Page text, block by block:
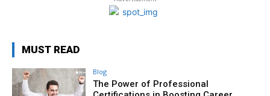
MUST READ
Blog
The Power of Professional